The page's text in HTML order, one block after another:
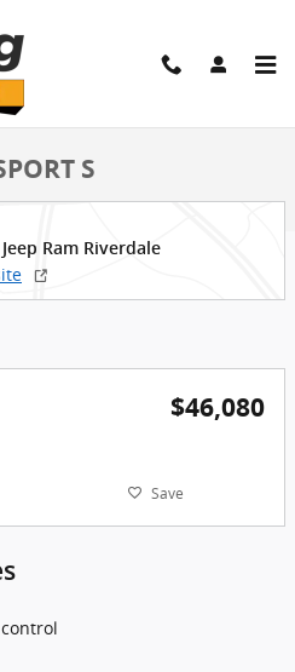
SPORT S Sport Utility Photo 1 of
36 Photos
S
Ram Riverdale
$46,080
Save